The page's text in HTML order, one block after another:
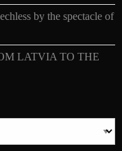
by the spectacle of
LATVIA TO THE